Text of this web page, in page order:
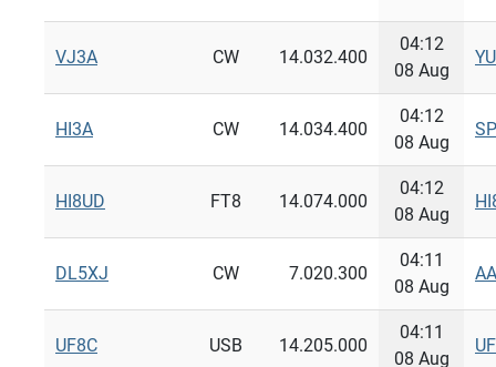
VJ3A CW 14.032.400
04:12
08 Aug
HI3A CW 14.034.400
04:12
08 Aug
HI8UD FT8 14.074.000
04:12
08 Aug
DL5XJ CW 7.020.300
04:11
08 Aug
UF8C USB 14.205.000
04:11
08 Aug